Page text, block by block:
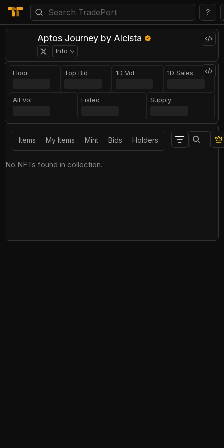
?
Aptos Journey by Alcista
Info
Floor Top Bid 1D Vol 1D Sales
All Vol Listed Supply
Items My Items Mint Bids Holders
No NFTs found in collection.